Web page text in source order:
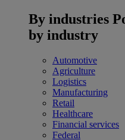
By industries
by industry
Automotive
Agriculture
Logistics
Manufacturing
Retail
Healthcare
Financial services
Federal